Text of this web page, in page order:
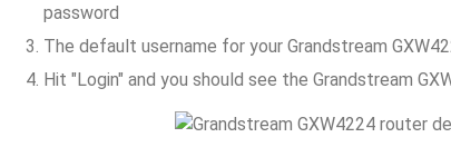
password
The default username for your Grandstream
Hit "Login" and you should see the Grandstream